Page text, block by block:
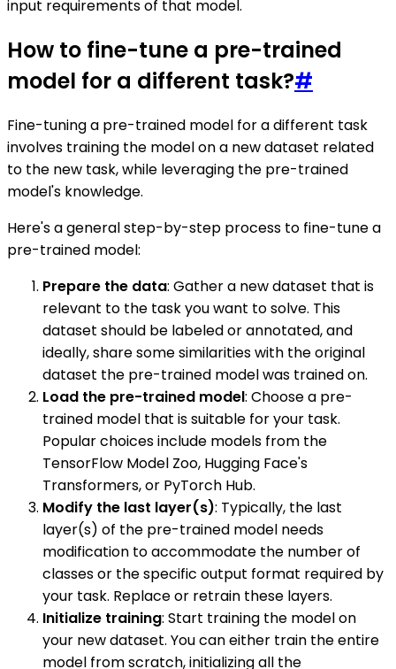
input requirements of that model.
How to fine-tune a pre-trained
model for a different task?#
Fine-tuning a pre-trained model for a different task
involves training the model on a new dataset related
to the new task, while leveraging the pre-trained
model's knowledge.
Here's a general step-by-step process to fine-tune a
pre-trained model:
Prepare the data: Gather a new dataset that is
relevant to the task you want to solve. This
dataset should be labeled or annotated, and
ideally, share some similarities with the original
dataset the pre-trained model was trained on.
Load the pre-trained model: Choose a pre-
trained model that is suitable for your task.
Popular choices include models from the
TensorFlow Model Zoo, Hugging Face's
Transformers, or PyTorch Hub.
Modify the last layer(s): Typically, the last
layer(s) of the pre-trained model needs
modification to accommodate the number of
classes or the specific output format required by
your task. Replace or retrain these layers.
Initialize training: Start training the model on
your new dataset. You can either train the entire
model from scratch, initializing all the